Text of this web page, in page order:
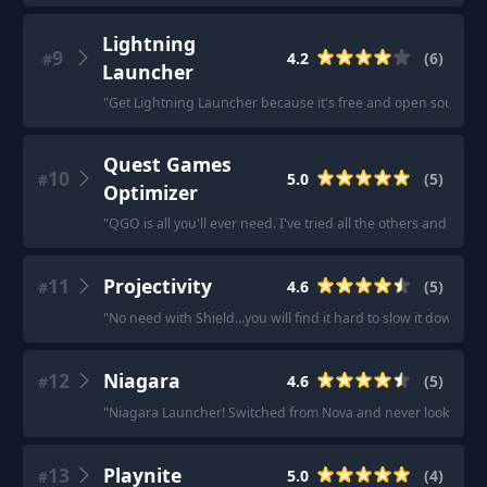
#9
Lightning
Launcher
4.2 (6)
"Get Lightning Launcher because it's free and open source.
#10
Quest Games
Optimizer
5.0 (5)
"QGO is all you'll ever need. I've tried all the others and
#11 Projectivity 4.6 (5)
"No need with Shield...you will find it hard to slow it down
#12 Niagara 4.6 (5)
"Niagara Launcher! Switched from Nova and never looked
#13 Playnite 5.0 (4)